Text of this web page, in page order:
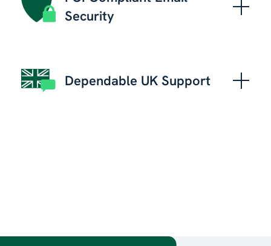
Security
Dependable UK Support